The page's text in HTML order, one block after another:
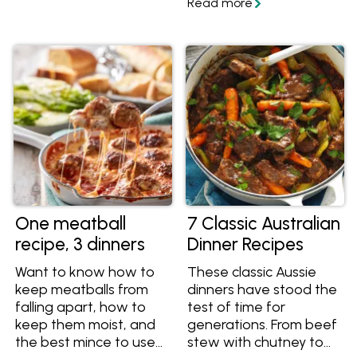
One meatball
recipe, 3 dinners
Want to know how to
keep meatballs from
falling apart, how to
keep them moist, and
the best mince to use
7 Classic Australian
Dinner Recipes
These classic Aussie
dinners have stood the
test of time for
generations. From beef
stew with chutney to